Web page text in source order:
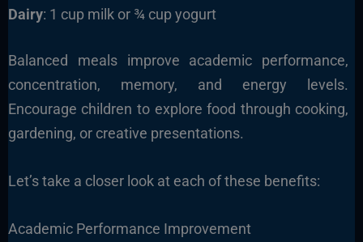
Dairy: 1 cup milk or ¾ cup yogurt
Balanced meals improve academic performance,
concentration, memory, and energy levels.
Encourage children to explore food through cooking,
gardening, or creative presentations.
Let’s take a closer look at each of these benefits:
Academic Performance Improvement